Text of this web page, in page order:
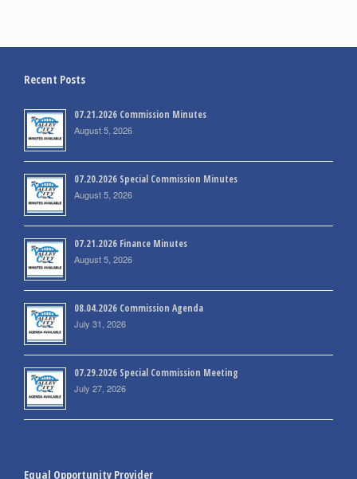
Recent Posts
07.21.2026 Commission Minutes
August 5, 2026
07.20.2026 Special Commission Minutes
August 5, 2026
07.21.2026 Finance Minutes
August 5, 2026
08.04.2026 Commission Agenda
July 31, 2026
07.29.2026 Special Commission Meeting
July 27, 2026
Equal Opportunity Provider